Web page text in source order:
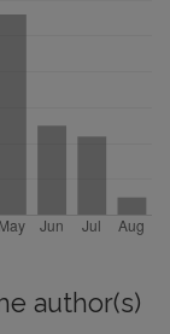
author(s)